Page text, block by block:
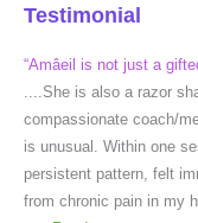
Testimonial
“Amâeil is not just a
....She is also a razor
compassionate coach/
is unusual. Within one
persistent pattern, felt
from chronic pain in my